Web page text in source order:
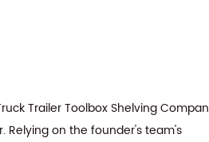
Trailer Toolbox Shelving
. Relying on the founder's team's